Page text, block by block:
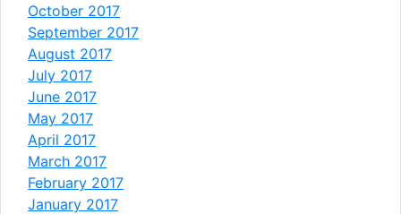
October 2017
September 2017
August 2017
July 2017
June 2017
May 2017
April 2017
March 2017
February 2017
January 2017